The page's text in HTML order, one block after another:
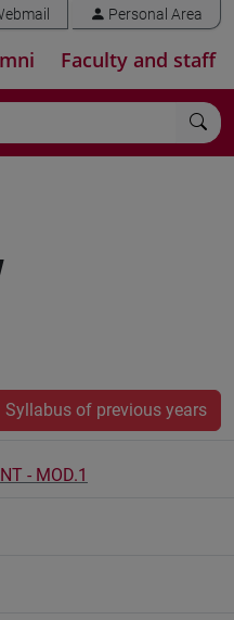
Personal Area
Faculty and staff
Syllabus of previous years
- MOD.1